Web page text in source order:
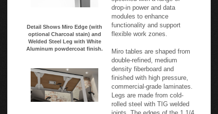
Detail Shows Miro Edge (with
optional Charcoal stain) and
Welded Steel Leg with White
Aluminum powdercoat finish.
drop-in power and data
modules to enhance
functionality and support
flexible work zones.
Miro tables are shaped from
double-refined, medium
density fiberboard and
finished with high pressure,
commercial-grade laminates.
Legs are made from cold-
rolled steel with TIG welded
joints. The edges of the 1 1/4